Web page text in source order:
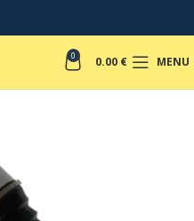
0 0.00 € MENU